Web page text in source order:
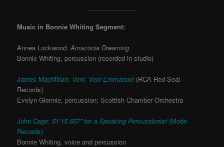
Music in Bonnie Whiting Segment:
Annea Lockwood:Amazonia Dreaming
Bonnie Whiting, percussion (recorded in studio)
James MacMillan: Veni, Veni Emmanuel(RCA Red Seal
Records)
Evelyn Glennie, percussion; Scottish Chamber Orchestra
John Cage:51’15.657” for a Speaking Percussionist (Mode
Records)
Bonnie Whiting, voice and percussion